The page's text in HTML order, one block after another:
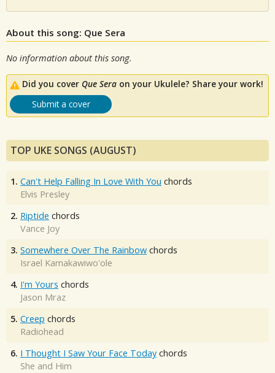
About this song: Que Sera
No information about this song.
Did you cover Que Sera on your Ukulele? Share your work!
Submit a cover
TOP UKE SONGS (AUGUST)
1. Can't Help Falling In Love With You chords
Elvis Presley
2. Riptide chords
Vance Joy
3. Somewhere Over The Rainbow chords
Israel Kamakawiwo'ole
4. I'm Yours chords
Jason Mraz
5. Creep chords
Radiohead
6. I Thought I Saw Your Face Today chords
She and Him